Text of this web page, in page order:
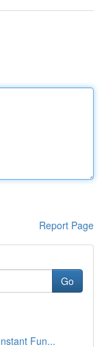
Report Page
Go
Fun...